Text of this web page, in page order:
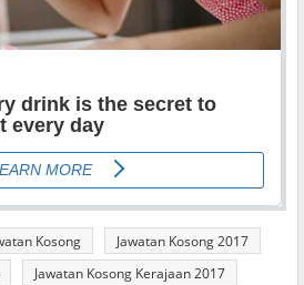
Kosong
Jawatan Kosong 2017
Jawatan Kosong Kerajaan 2017